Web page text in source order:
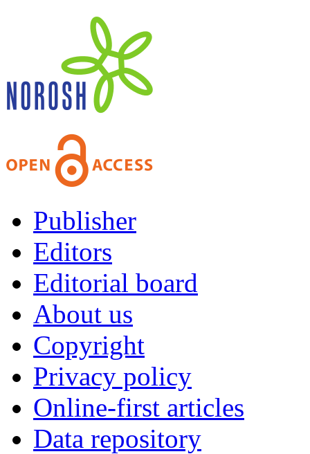
Publisher
Editors
Editorial board
About us
Copyright
Privacy policy
Online-first articles
Data repository